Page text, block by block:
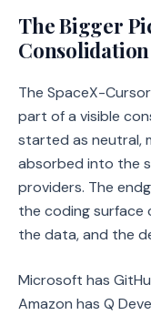
The Bigger
The SpaceX-
part of a visible
started as neutral,
absorbed into the
providers. The
the coding surface
the data, and the
Microsoft has
Amazon has Q